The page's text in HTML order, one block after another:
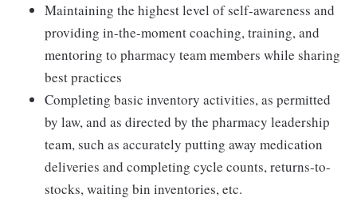
Maintaining the highest level of self-awareness and
providing in-the-moment coaching, training, and
mentoring to pharmacy team members while sharing
best practices
Completing basic inventory activities, as permitted
by law, and as directed by the pharmacy leadership
team, such as accurately putting away medication
deliveries and completing cycle counts, returns-to-
stocks, waiting bin inventories, etc.